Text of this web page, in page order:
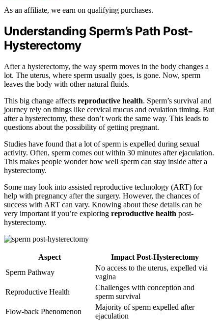
As an affiliate, we earn on qualifying purchases.
Understanding Sperm’s Path Post-
Hysterectomy
After a hysterectomy, the way sperm moves in the body changes a
lot. The uterus, where sperm usually goes, is gone. Now, sperm
leaves the body with other natural fluids.
This big change affects reproductive health. Sperm’s survival and
journey rely on things like cervical mucus and ovulation timing. But
after a hysterectomy, these don’t work the same way. This leads to
questions about the possibility of getting pregnant.
Studies have found that a lot of sperm is expelled during sexual
activity. Often, sperm comes out within 30 minutes after ejaculation.
This makes people wonder how well sperm can stay inside after a
hysterectomy.
Some may look into assisted reproductive technology (ART) for
help with pregnancy after the surgery. However, the chances of
success with ART can vary. Knowing about these details can be
very important if you’re exploring reproductive health post-
hysterectomy.
Aspect
Impact Post-Hysterectomy
Sperm Pathway
No access to the uterus, expelled via
vagina
Reproductive Health
Challenges with conception and
sperm survival
Flow-back Phenomenon
Majority of sperm expelled after
ejaculation